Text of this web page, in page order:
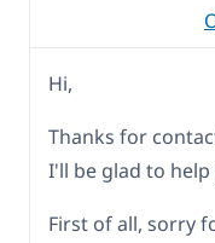
Hi,
Thanks for
I'll be glad to help
First of all, sorry